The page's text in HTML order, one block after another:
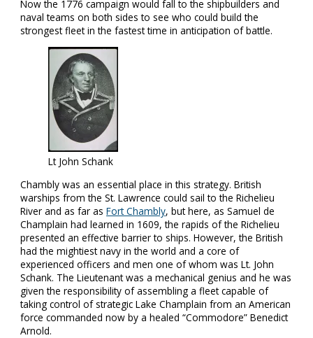
Now the 1776 campaign would fall to the shipbuilders and
naval teams on both sides to see who could build the
strongest fleet in the fastest time in anticipation of battle.
Lt John Schank
Chambly was an essential place in this strategy. British
warships from the St. Lawrence could sail to the Richelieu
River and as far asFort Chambly, but here, as Samuel de
Champlain had learned in 1609, the rapids of the Richelieu
presented an effective barrier to ships. However, the British
had the mightiest navy in the world and a core of
experienced officers and men one of whom was Lt. John
Schank. The Lieutenant was a mechanical genius and he was
given the responsibility of assembling a fleet capable of
taking control of strategic Lake Champlain from an American
force commanded now by a healed “Commodore” Benedict
Arnold.